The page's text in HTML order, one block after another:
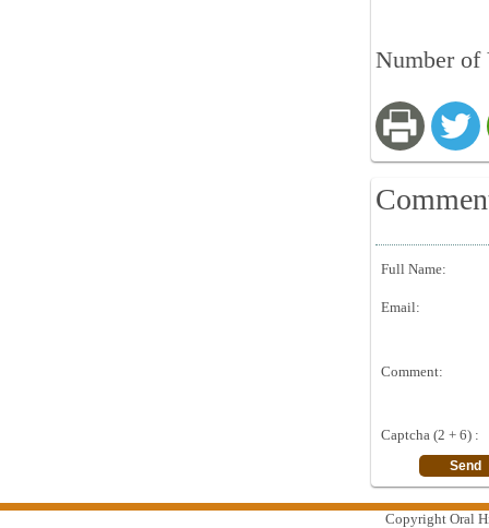
Number of
Full Name:
Email:
Comment:
Captcha (2 + 6) :
Copyright Oral